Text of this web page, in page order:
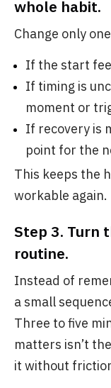
whole habit.
Change only
If the start
If timing is
moment or
If recovery is
point for the
This keeps the
workable again.
Step 3. Turn
routine.
Instead of
a small
Three to five
matters isn’t
it without